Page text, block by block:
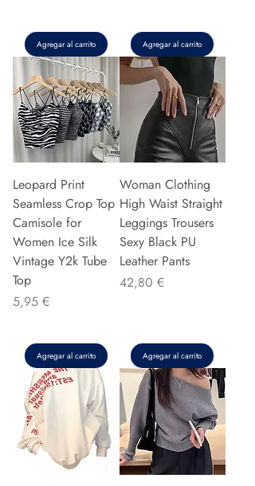
Agregar al carrito Agregar al carrito
Leopard Print
Seamless Crop Top
Camisole for
Women Ice Silk
Vintage Y2k Tube
Top
Precio
5,95 €
Agregar al carrito
Woman Clothing
High Waist Straight
Leggings Trousers
Sexy Black PU
Leather Pants
Precio
42,80 €
Agregar al carrito